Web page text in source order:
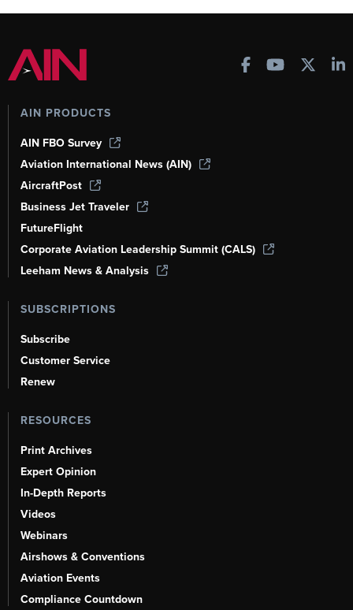
AIN PRODUCTS
AIN FBO Survey
Aviation International News (AIN)
AircraftPost
Business Jet Traveler
FutureFlight
Corporate Aviation Leadership Summit (CALS)
Leeham News & Analysis
SUBSCRIPTIONS
Subscribe
Customer Service
Renew
RESOURCES
Print Archives
Expert Opinion
In-Depth Reports
Videos
Webinars
Airshows & Conventions
Aviation Events
Compliance Countdown